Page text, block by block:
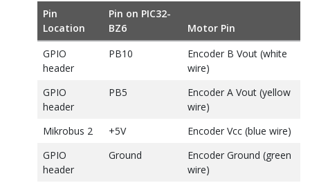
Pin
Location
Pin on PIC32-
BZ6
Motor Pin
GPIO
header
PB10
Encoder B Vout (white
wire)
GPIO
header
PB5
Encoder A Vout (yellow
wire)
Mikrobus 2
+5V
Encoder Vcc (blue wire)
GPIO
header
Ground
Encoder Ground (green
wire)